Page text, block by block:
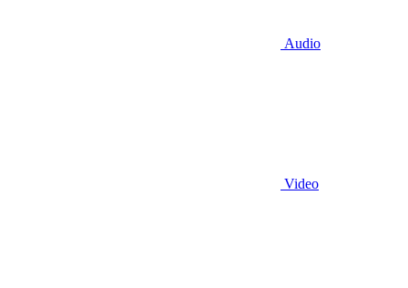
Audio
Video